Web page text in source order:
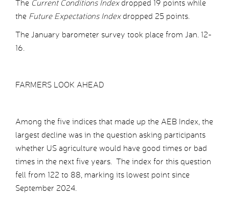
The Current Conditions Index dropped 19 points while
the Future Expectations Index dropped 25 points.
The January barometer survey took place from Jan. 12-
16.
FARMERS LOOK AHEAD
Among the five indices that made up the AEB Index, the
largest decline was in the question asking participants
whether US agriculture would have good times or bad
times in the next five years. The index for this question
fell from 122 to 88, marking its lowest point since
September 2024.